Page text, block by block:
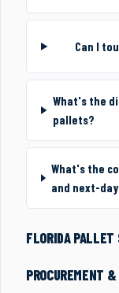
Can I
What's the
pallets?
What's the
and next-
FLORIDA PALLET
PROCUREMENT